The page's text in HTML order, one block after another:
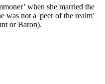
when she married the
was not a 'peer of the realm'
or Baron).